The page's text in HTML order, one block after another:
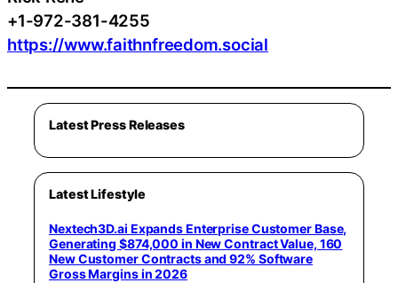
+1-972-381-4255
https://www.faithnfreedom.social
Latest Press Releases
Latest Lifestyle
Nextech3D.ai Expands Enterprise Customer Base,
Generating $874,000 in New Contract Value, 160
New Customer Contracts and 92% Software
Gross Margins in 2026